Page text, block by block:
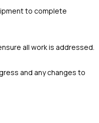
to complete
all work is addressed.
and any changes to